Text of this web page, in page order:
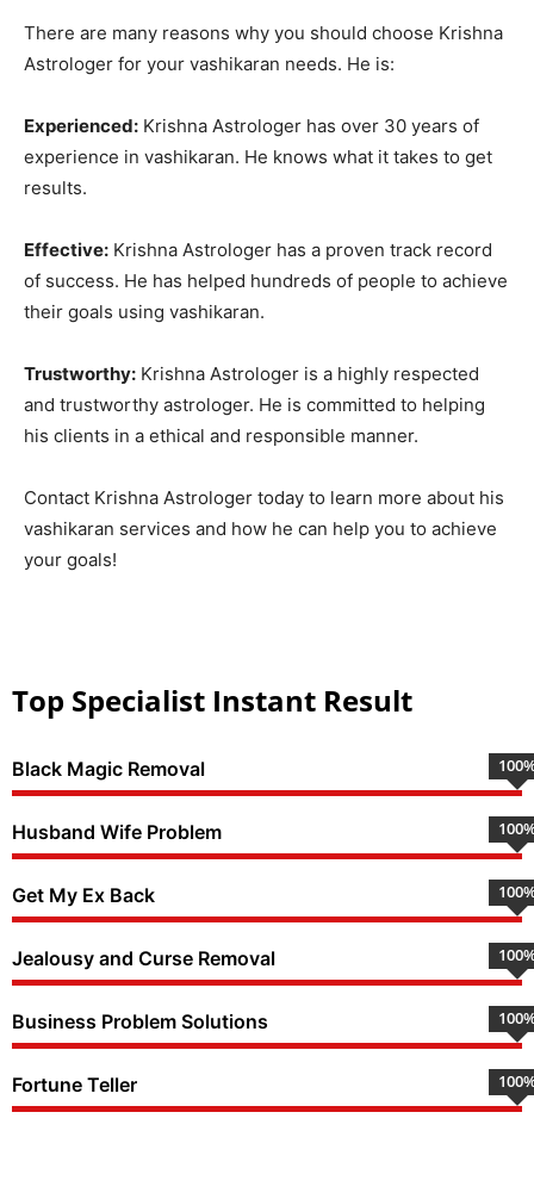
There are many reasons why you should choose Krishna
Astrologer for your vashikaran needs. He is:
Experienced: Krishna Astrologer has over 30 years of
experience in vashikaran. He knows what it takes to get
results.
Effective: Krishna Astrologer has a proven track record
of success. He has helped hundreds of people to achieve
their goals using vashikaran.
Trustworthy: Krishna Astrologer is a highly respected
and trustworthy astrologer. He is committed to helping
his clients in a ethical and responsible manner.
Contact Krishna Astrologer today to learn more about his
vashikaran services and how he can help you to achieve
your goals!
Top Specialist Instant Result
Black Magic Removal 100
Husband Wife Problem 100
Get My Ex Back 100
Jealousy and Curse Removal 100
Business Problem Solutions 100
Fortune Teller 100